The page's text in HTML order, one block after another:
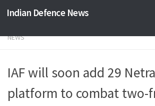
Skip to content
Indian Defence News
NEWS
IAF will soon add 29
platform to combat two-